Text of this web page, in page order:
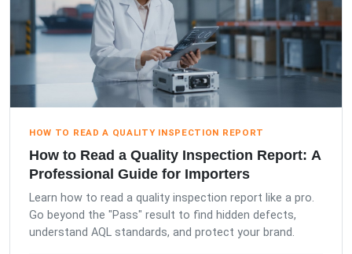
HOW TO READ A QUALITY INSPECTION REPORT
How to Read a Quality Inspection Report: A
Professional Guide for Importers
Learn how to read a quality inspection report like a pro.
Go beyond the "Pass" result to find hidden defects,
understand AQL standards, and protect your brand.